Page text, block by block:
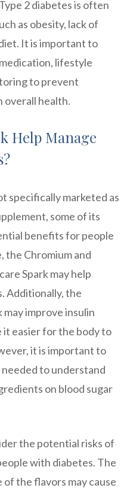
2 diabetes is often
as obesity, lack of
It is important to
lifestyle
to prevent
overall health.
Help Manage
specifically marketed as
some of its
benefits for people
the Chromium and
Spark may help
Additionally, the
improve insulin
it easier for the body to
it is important to
to understand
on blood sugar
the potential risks of
with diabetes. The
the flavors may cause